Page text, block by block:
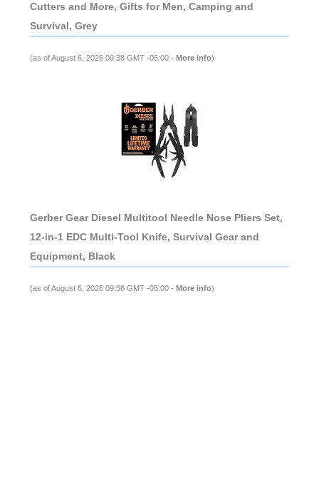
Cutters and More, Gifts for Men, Camping and
Survival, Grey
(as of August 6, 2026 09:38 GMT -05:00 - More info)
Gerber Gear Diesel Multitool Needle Nose Pliers Set,
12-in-1 EDC Multi-Tool Knife, Survival Gear and
Equipment, Black
(as of August 6, 2026 09:38 GMT -05:00 - More info)